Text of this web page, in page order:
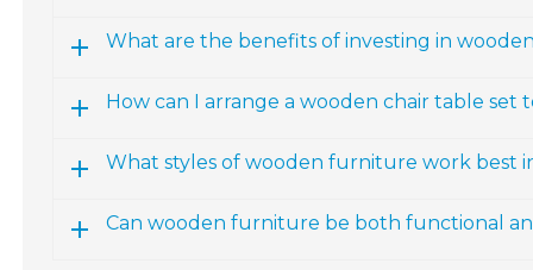
What are the benefits of investing in
How can I arrange a wooden chair table set
What styles of wooden furniture work best
Can wooden furniture be both functional